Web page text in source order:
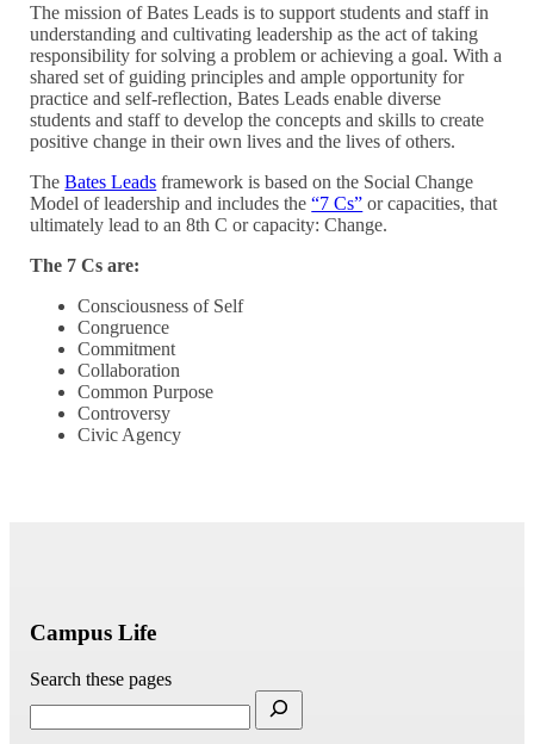
The mission of Bates Leads is to support students and staff in
understanding and cultivating leadership as the act of taking
responsibility for solving a problem or achieving a goal. With a
shared set of guiding principles and ample opportunity for
practice and self-reflection, Bates Leads enable diverse
students and staff to develop the concepts and skills to create
positive change in their own lives and the lives of others.
TheBates Leads framework is based on the Social Change
Model of leadership and includes the“7 Cs” or capacities, that
ultimately lead to an 8th C or capacity: Change.
The 7 Cs are:
Consciousness of Self
Congruence
Commitment
Collaboration
Common Purpose
Controversy
Civic Agency
Campus Life
Search these pages